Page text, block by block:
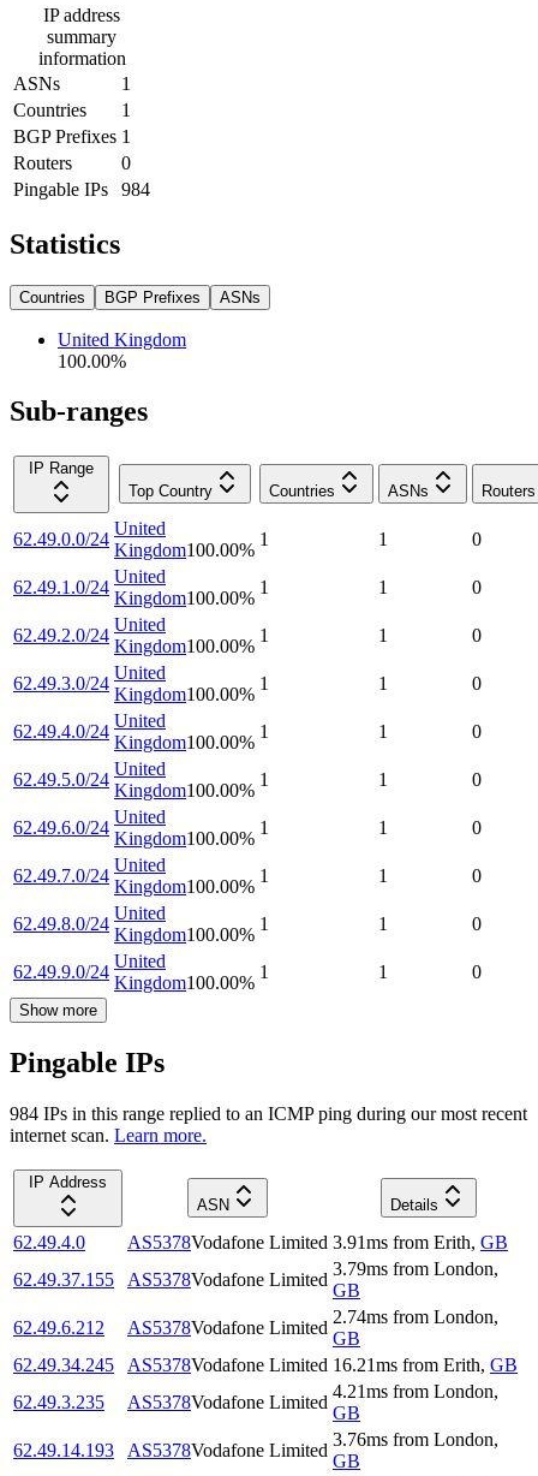
IP address
summary
information
ASNs
1
Countries
1
BGP Prefixes 1
Routers
0
Pingable IPs
984
Statistics
Countries BGP Prefixes ASNs
United Kingdom
100.00%
Sub-ranges
IP Range
Top Country
Countries ASNs Routers
62.49.0.0/24
United
Kingdom100.00%
1 1 0
62.49.1.0/24
United
Kingdom100.00%
1 1 0
62.49.2.0/24
United
Kingdom100.00%
1 1 0
62.49.3.0/24
United
Kingdom100.00%
1 1 0
62.49.4.0/24
United
Kingdom100.00%
1 1 0
62.49.5.0/24
United
Kingdom100.00%
1 1 0
62.49.6.0/24
United
Kingdom100.00%
1 1 0
62.49.7.0/24
United
Kingdom100.00%
1 1 0
62.49.8.0/24
United
Kingdom100.00%
1 1 0
62.49.9.0/24
United
Kingdom100.00%
1 1 0
Show more
Pingable IPs
984 IPs in this range replied to an ICMP ping during our most recent
internet scan. Learn more.
IP Address
ASN
Details
62.49.4.0 AS5378Vodafone Limited 3.91ms from Erith, GB
62.49.37.155
AS5378Vodafone Limited
3.79ms from London,
GB
62.49.6.212
AS5378Vodafone Limited
2.74ms from London,
GB
62.49.34.245
AS5378Vodafone Limited 16.21ms from Erith, GB
62.49.3.235
AS5378Vodafone Limited
4.21ms from London,
GB
62.49.14.193
AS5378Vodafone Limited
3.76ms from London,
GB